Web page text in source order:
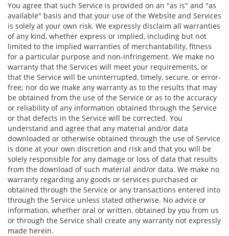
You agree that such Service is provided on an "as is" and "as
available" basis and that your use of the Website and Services
is solely at your own risk. We expressly disclaim all warranties
of any kind, whether express or implied, including but not
limited to the implied warranties of merchantability, fitness
for a particular purpose and non-infringement. We make no
warranty that the Services will meet your requirements, or
that the Service will be uninterrupted, timely, secure, or error-
free; nor do we make any warranty as to the results that may
be obtained from the use of the Service or as to the accuracy
or reliability of any information obtained through the Service
or that defects in the Service will be corrected. You
understand and agree that any material and/or data
downloaded or otherwise obtained through the use of Service
is done at your own discretion and risk and that you will be
solely responsible for any damage or loss of data that results
from the download of such material and/or data. We make no
warranty regarding any goods or services purchased or
obtained through the Service or any transactions entered into
through the Service unless stated otherwise. No advice or
information, whether oral or written, obtained by you from us
or through the Service shall create any warranty not expressly
made herein.